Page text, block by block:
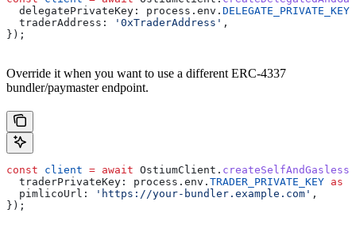
  delegatePrivateKey:
process . env . DELEGATE_PRIVATE_KEY
  traderAddress:
'0xTraderAddress' ,
});
Override it when you want to use a different ERC-4337
bundler/paymaster endpoint.
const client = await OstiumClient . createSelfAndGasless
  traderPrivateKey:
process . env . TRADER_PRIVATE_KEY as
  pimlicoUrl:
'https://your-bundler.example.com' ,
});